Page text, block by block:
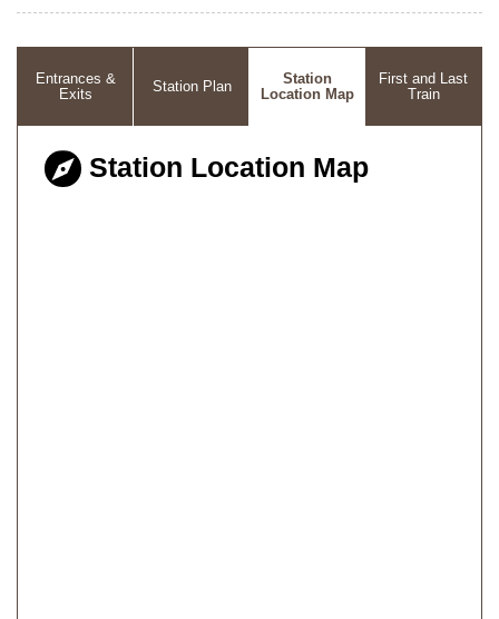
Entrances &
Exits
Station Plan
Station
Location Map
First and Last
Train
Station Location Map